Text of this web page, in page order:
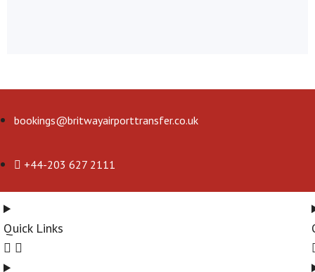
+44-203 627 2111
bookings@britwayairporttransfer.co.uk
Quick Links